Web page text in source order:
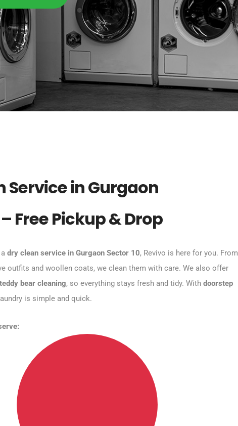
Service in Gurgaon
Free Pickup & Drop
adry clean service in Gurgaon Sector 10, Revivo is here for you. From
outfits and woollen coats, we clean them with care. We also offer
bear cleaning, so everything stays fresh and tidy. Withdoorstep
is simple and quick.